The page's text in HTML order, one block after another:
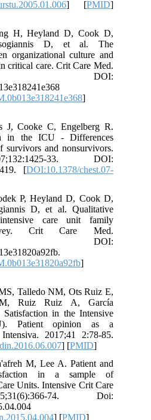
] [PMID]
H, Heyland D, Cook D,
D, et al. The
organizational culture and
critical care. Crit Care Med.
12. DOI:
]
J, Cooke C, Engelberg R.
in the ICU - Differences
survivors and nonsurvivors.
33. DOI:
[DOI:10.1378/chest.07-
P, Heyland D, Cook D,
D, et al. Qualitative
care unit family
Crit Care Med.
5. DOI:
]
Talledo NM, Ots Ruiz E,
Ruiz Ruiz A, García
in the Intensive
Patient opinion as a
2017;41 2:78-85.
] [PMID]
M, Lee A. Patient and
in a sample of
Units. Intensive Crit Care
74. Doi:
] [PMID]